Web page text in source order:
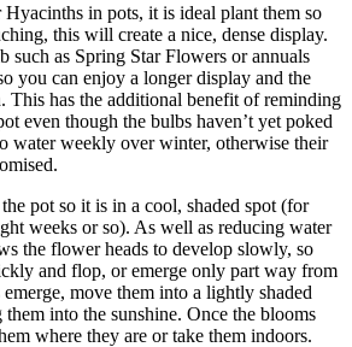
in pots, it is ideal plant them so
this will create a nice, dense display.
such as Spring Star Flowers or annuals
you can enjoy a longer display and the
This has the additional benefit of reminding
even though the bulbs haven’t yet poked
water weekly over winter, otherwise their
pot so it is in a cool, shaded spot (for
weeks or so). As well as reducing water
the flower heads to develop slowly, so
and flop, or emerge only part way from
move them into a lightly shaded
into the sunshine. Once the blooms
where they are or take them indoors.